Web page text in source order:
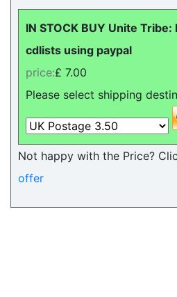
IN STOCK BUY Unite
cdlists using paypal
price:£ 7.00
Please select shipping
Not happy with the Price?
offer